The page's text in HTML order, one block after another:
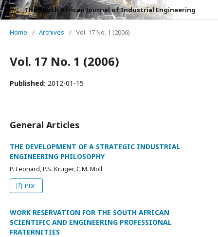
The South African Journal of Industrial Engineering
Home / Archives / Vol. 17 No. 1 (2006)
Vol. 17 No. 1 (2006)
Published: 2012-01-15
General Articles
THE DEVELOPMENT OF A STRATEGIC INDUSTRIAL
ENGINEERING PHILOSOPHY
P. Leonard, P.S. Kruger, C.M. Moll
PDF
WORK RESERVATION FOR THE SOUTH AFRICAN
SCIENTIFIC AND ENGINEERING PROFESSIONAL
FRATERNITIES